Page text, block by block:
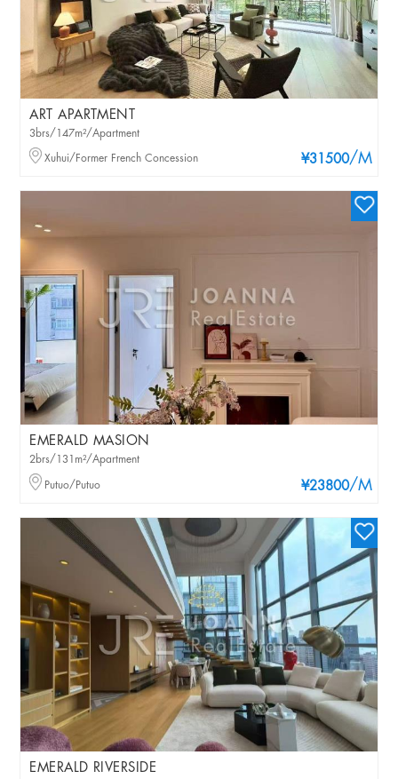
ART APARTMENT
¥31500/M
3brs/147m²/Apartment
Xuhui/Former French Concession
EMERALD MASION
¥23800/M
2brs/131m²/Apartment
Putuo/Putuo
EMERALD RIVERSIDE